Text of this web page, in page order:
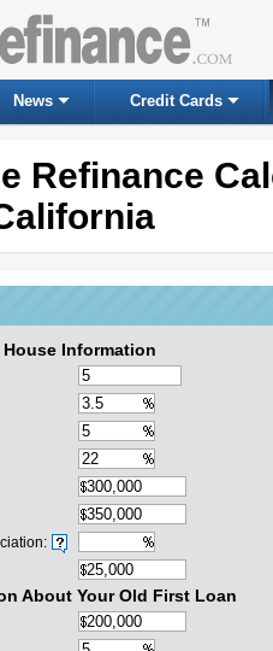
News Credit Cards
Refinance
House Information
About Your Old First Loan